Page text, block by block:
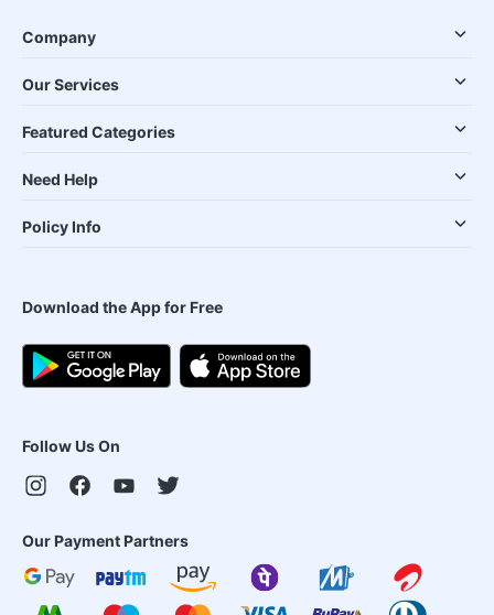
Company
Our Services
Featured Categories
Need Help
Policy Info
Download the App for Free
Follow Us On
Our Payment Partners